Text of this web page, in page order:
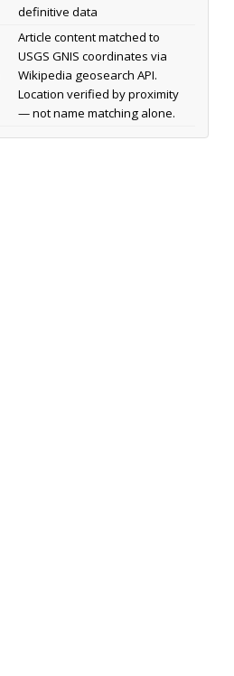
definitive data
Article content matched to
USGS GNIS coordinates via
Wikipedia geosearch API.
Location verified by proximity
— not name matching alone.